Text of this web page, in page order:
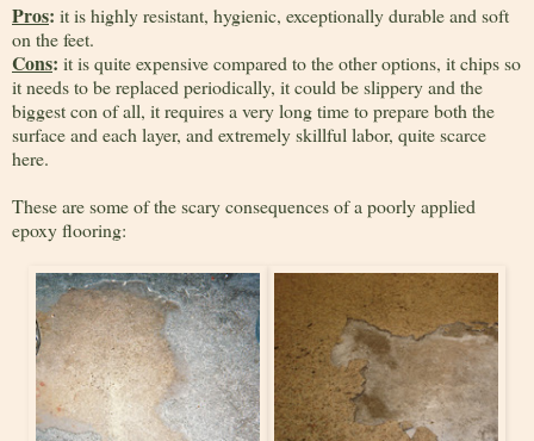
Pros: it is highly resistant, hygienic, exceptionally durable and soft
on the feet.
Cons: it is quite expensive compared to the other options, it chips so
it needs to be replaced periodically, it could be slippery and the
biggest con of all, it requires a very long time to prepare both the
surface and each layer, and extremely skillful labor, quite scarce
here.
These are some of the scary consequences of a poorly applied
epoxy flooring: